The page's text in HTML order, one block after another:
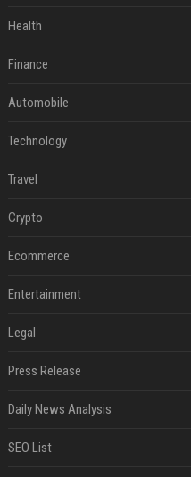
Health
Finance
Automobile
Technology
Travel
Crypto
Ecommerce
Entertainment
Legal
Press Release
Daily News Analysis
SEO List